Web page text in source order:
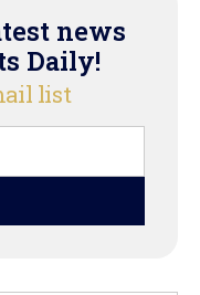
news
Daily!
list